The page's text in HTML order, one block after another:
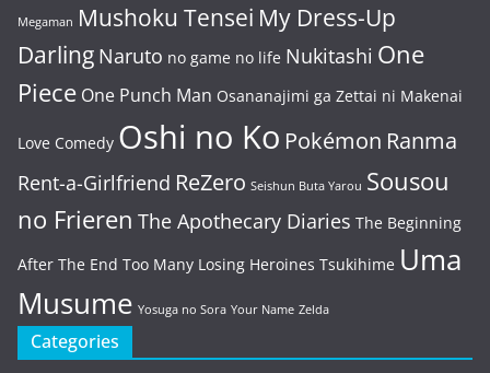
Megaman Mushoku Tensei My Dress-Up
Darling Naruto no game no life Nukitashi One
Piece One Punch Man Osananajimi ga Zettai ni Makenai
Love Comedy Oshi no Ko Pokémon Ranma
Rent-a-Girlfriend ReZero Seishun Buta Yarou Sousou
no Frieren The Apothecary Diaries The Beginning
After The End Too Many Losing Heroines Tsukihime Uma
Musume Yosuga no Sora Your Name Zelda
Categories